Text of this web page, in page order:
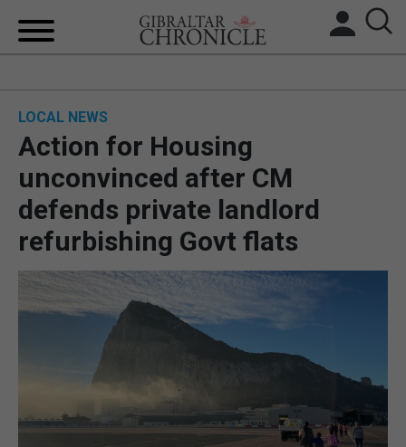
BREXIT
UK/SPAIN NEWS
FEATURES
SPORTS
OPINION & ANALYSIS
E-EDITION
LOCAL NEWS
Action for Housing
unconvinced after CM
defends private landlord
refurbishing Govt flats